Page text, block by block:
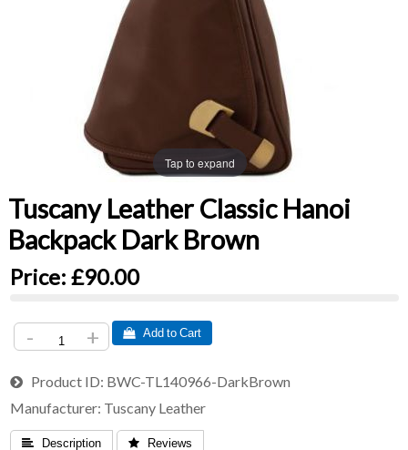
Tap to expand
Tuscany Leather Classic Hanoi
Backpack Dark Brown
Price: £90.00
- +  Add to Cart
Product ID BWC-TL140966-DarkBrown
Manufacturer Tuscany Leather
 Description  Reviews